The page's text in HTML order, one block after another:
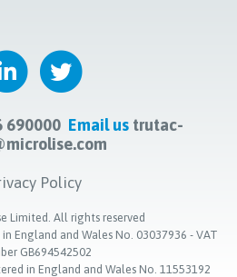
690000 Email us trutac-
Policy
Limited. All rights reserved
England and Wales No. 03037936 - VAT
GB694542502
in England and Wales No. 11553192